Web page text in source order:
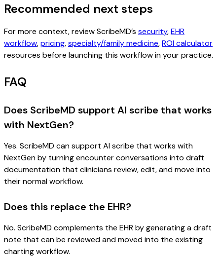
Recommended next steps
For more context, review ScribeMD’s security,EHR
workflow,pricing,specialty/family medicine,ROI calculator
resources before launching this workflow in your practice.
FAQ
Does ScribeMD support AI scribe that works
with NextGen?
Yes. ScribeMD can support AI scribe that works with
NextGen by turning encounter conversations into draft
documentation that clinicians review, edit, and move into
their normal workflow.
Does this replace the EHR?
No. ScribeMD complements the EHR by generating a draft
note that can be reviewed and moved into the existing
charting workflow.